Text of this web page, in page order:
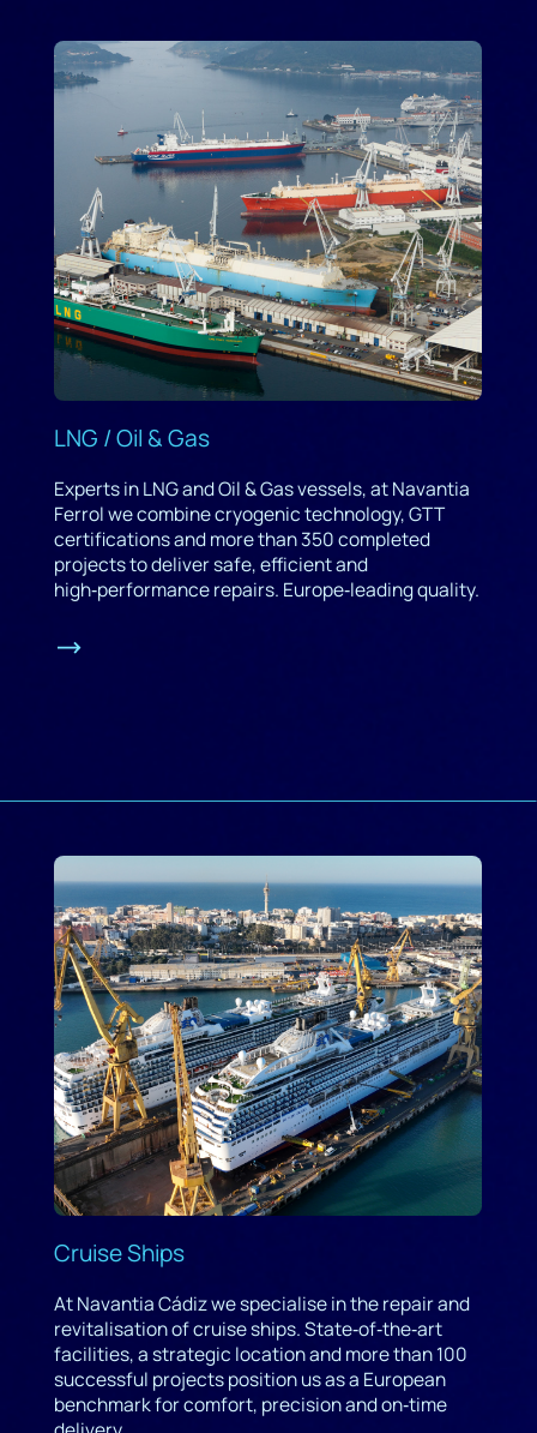
LNG / Oil & Gas
Experts in LNG and Oil & Gas vessels, at Navantia
Ferrol we combine cryogenic technology, GTT
certifications and more than 350 completed
projects to deliver safe, efficient and
high‑performance repairs. Europe‑leading quality.
Cruise Ships
At Navantia Cádiz we specialise in the repair and
revitalisation of cruise ships. State‑of‑the‑art
facilities, a strategic location and more than 100
successful projects position us as a European
benchmark for comfort, precision and on‑time